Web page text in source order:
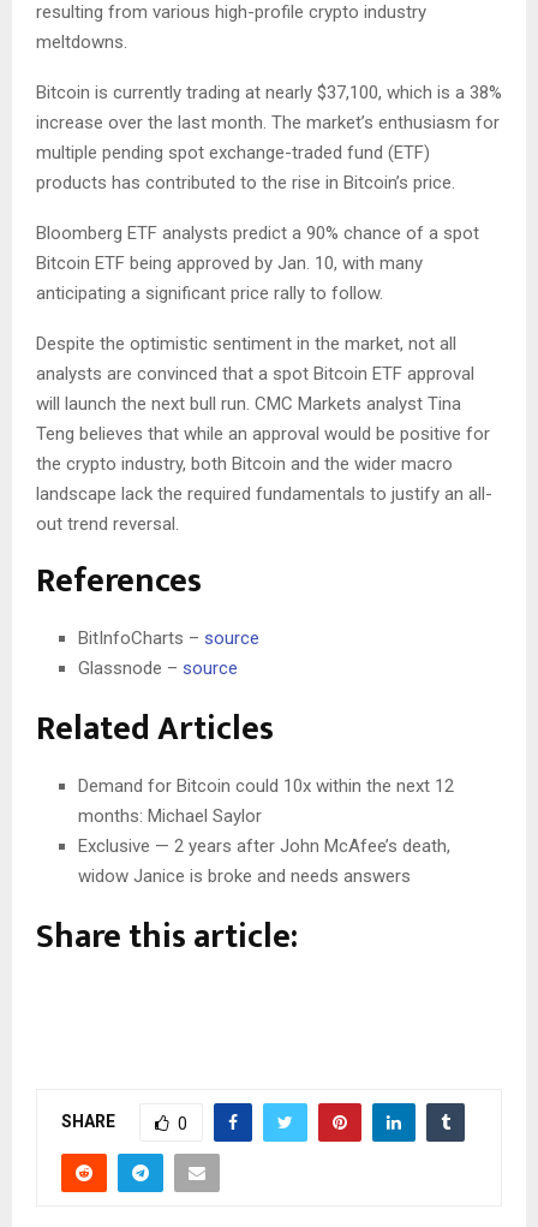
resulting from various high-profile crypto industry
meltdowns.
Bitcoin is currently trading at nearly $37,100, which is a 38%
increase over the last month. The market’s enthusiasm for
multiple pending spot exchange-traded fund (ETF)
products has contributed to the rise in Bitcoin’s price.
Bloomberg ETF analysts predict a 90% chance of a spot
Bitcoin ETF being approved by Jan. 10, with many
anticipating a significant price rally to follow.
Despite the optimistic sentiment in the market, not all
analysts are convinced that a spot Bitcoin ETF approval
will launch the next bull run. CMC Markets analyst Tina
Teng believes that while an approval would be positive for
the crypto industry, both Bitcoin and the wider macro
landscape lack the required fundamentals to justify an all-
out trend reversal.
References
BitInfoCharts – source
Glassnode – source
Related Articles
Demand for Bitcoin could 10x within the next 12
months: Michael Saylor
Exclusive — 2 years after John McAfee’s death,
widow Janice is broke and needs answers
Share this article:
SHARE 0